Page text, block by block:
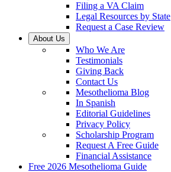
Filing a VA Claim
Legal Resources by State
Request a Case Review
About Us
Who We Are
Testimonials
Giving Back
Contact Us
Mesothelioma Blog
In Spanish
Editorial Guidelines
Privacy Policy
Scholarship Program
Request A Free Guide
Financial Assistance
Free 2026 Mesothelioma Guide